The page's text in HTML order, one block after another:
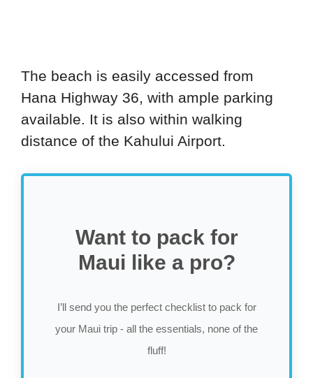
The beach is easily accessed from
Hana Highway 36, with ample parking
available. It is also within walking
distance of the Kahului Airport.
Want to pack for
Maui like a pro?
I’ll send you the perfect checklist to pack for
your Maui trip - all the essentials, none of the
fluff!